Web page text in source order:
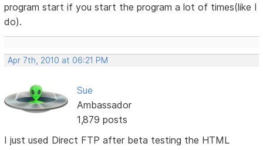
program start if you start the program a lot of times(like I
do).
Apr 7th, 2010 at 06:21 PM
Sue
Ambassador
1,879 posts
I just used Direct FTP after beta testing the HTML